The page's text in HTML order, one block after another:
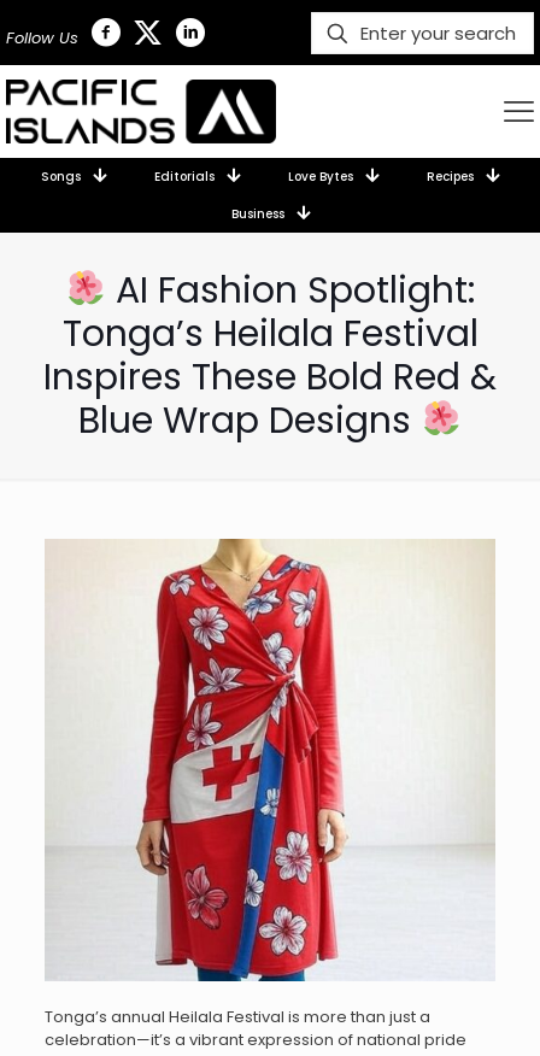
Follow Us
Songs Editorials Love Bytes Recipes
Business
AI Fashion Spotlight:
Tonga’s Heilala Festival
Inspires These Bold Red &
Blue Wrap Designs
Tonga’s annual Heilala Festival is more than just a
celebration—it’s a vibrant expression of national pride